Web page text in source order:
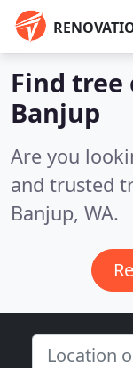
Find tree
Banjup
Are you
and trusted
Banjup, WA.